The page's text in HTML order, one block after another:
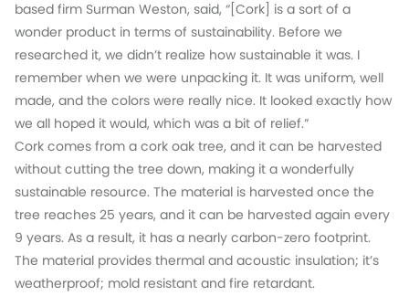
based firm Surman Weston, said, “[Cork] is a sort of a
wonder product in terms of sustainability. Before we
researched it, we didn’t realize how sustainable it was. I
remember when we were unpacking it. It was uniform, well
made, and the colors were really nice. It looked exactly how
we all hoped it would, which was a bit of relief.”
Cork comes from a cork oak tree, and it can be harvested
without cutting the tree down, making it a wonderfully
sustainable resource. The material is harvested once the
tree reaches 25 years, and it can be harvested again every
9 years. As a result, it has a nearly carbon-zero footprint.
The material provides thermal and acoustic insulation; it’s
weatherproof; mold resistant and fire retardant.